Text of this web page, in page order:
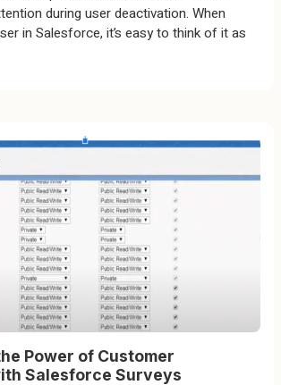
during user deactivation. When
in Salesforce, it’s easy to think of it as
Power of Customer
Salesforce Surveys